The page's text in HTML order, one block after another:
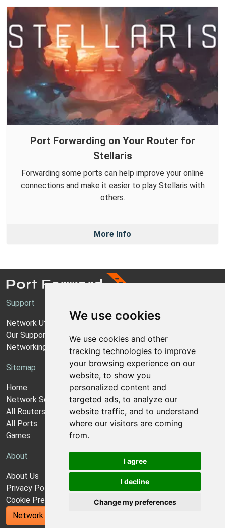
We use cookies
We use cookies and other
tracking technologies to improve
your browsing experience on our
website, to show you
personalized content and
targeted ads, to analyze our
website traffic, and to understand
where our visitors are coming
from.
I agree
I decline
Change my preferences
Port Forwarding on Your Router for
Stellaris
Forwarding some ports can help improve your online
connections and make it easier to play Stellaris with
others.
More Info
Support
Network Utilities Support
Our Support Model
Networking Guides
Sitemap
Home
Network Software
All Routers
All Ports
Games
About
About Us
Privacy Policy
Cookie Preferences
Network Utilities